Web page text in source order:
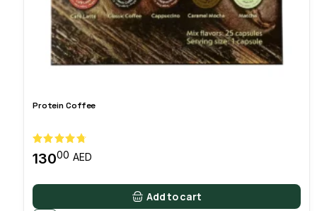
Protein Coffee
13000 AED
Add to cart